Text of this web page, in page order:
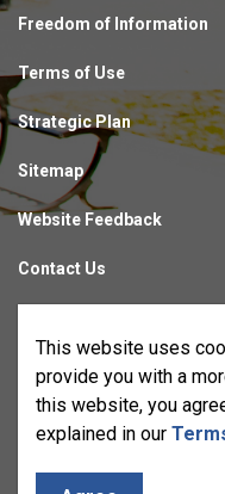
Freedom of Information
Terms of Use
Strategic Plan
Sitemap
Website Feedback
Contact Us
This website uses
provide you with a
this website, you
explained in our